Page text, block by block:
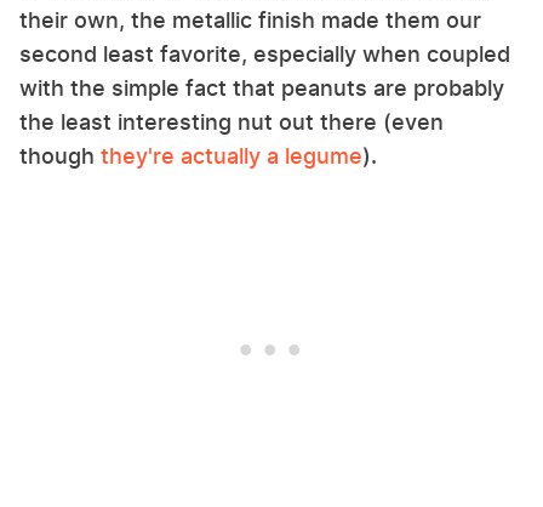
their own, the metallic finish made them our
second least favorite, especially when coupled
with the simple fact that peanuts are probably
the least interesting nut out there (even
though they're actually a legume).